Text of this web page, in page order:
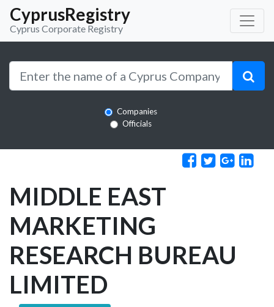
CyprusRegistry
Cyprus Corporate Registry
Companies
Officials
MIDDLE EAST
MARKETING
RESEARCH BUREAU
LIMITED